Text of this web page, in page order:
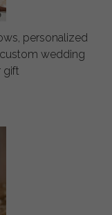
personalized
wedding
gift